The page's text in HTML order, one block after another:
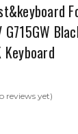
G715GW
Keyboard
reviews yet)